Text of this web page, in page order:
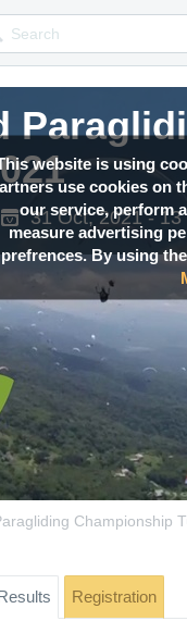
website is using
use cookies on
our service, perform
measure advertising
prefrences. By using
31 Oct, 2021 - 13
31 Oct, 2021 - 13
31 Oct, 2021 - 13
Registration